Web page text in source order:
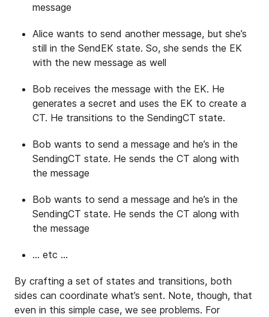
message
Alice wants to send another message, but she’s
still in the SendEK state. So, she sends the EK
with the new message as well
Bob receives the message with the EK. He
generates a secret and uses the EK to create a
CT. He transitions to the SendingCT state.
Bob wants to send a message and he’s in the
SendingCT state. He sends the CT along with
the message
Bob wants to send a message and he’s in the
SendingCT state. He sends the CT along with
the message
… etc …
By crafting a set of states and transitions, both
sides can coordinate what’s sent. Note, though, that
even in this simple case, we see problems. For